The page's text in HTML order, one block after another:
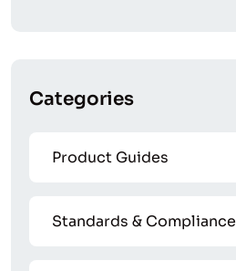
Categories
Product Guides
Standards & Compliance